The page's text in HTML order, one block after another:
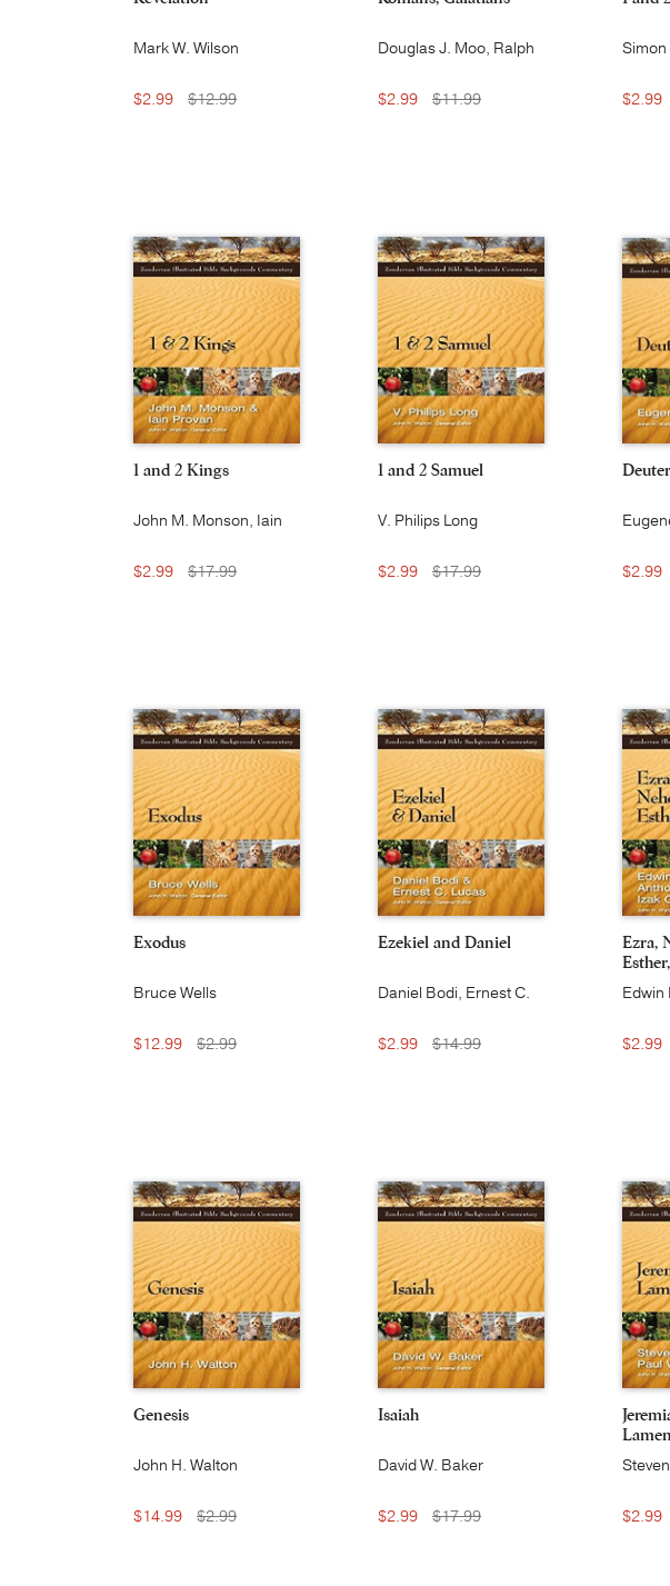
Mark W. Wilson
$2.99 $12.99
Douglas J. Moo, Ralph
Wu
$2.99 $11.99
$2.99
1 and 2 Kings
John M. Monson, Iain
$2.99
$17.99
1 and 2 Samuel
V. Philips Long
$2.99 $17.99 $2.99
Exodus
Bruce Wells
$12.99 $2.99
Ezekiel and Daniel
Daniel Bodi, Ernest C.
$2.99
$14.99
Ezra,
Edwin
$2.99
Genesis
John H. Walton
$14.99 $2.99
Isaiah
David W. Baker
$2.99 $17.99
$2.99